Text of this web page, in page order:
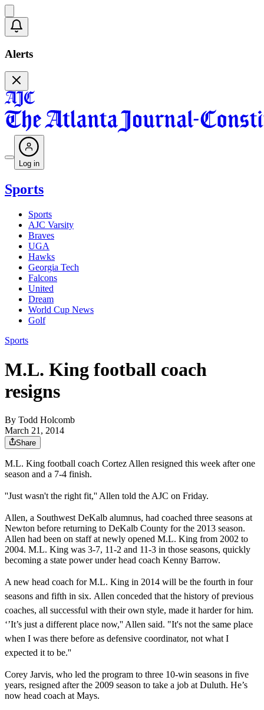
Alerts
Log in
Sports
Sports
AJC Varsity
Braves
UGA
Hawks
Georgia Tech
Falcons
United
Dream
World Cup News
Golf
Sports
M.L. King football coach
resigns
By Todd Holcomb
March 21, 2014
Share
M.L. King football coach Cortez Allen resigned this week after one
season and a 7-4 finish.
''Just wasn't the right fit,'' Allen told the AJC on Friday.
Allen, a Southwest DeKalb alumnus, had coached three seasons at
Newton before returning to DeKalb County for the 2013 season.
Allen had been on staff at newly opened M.L. King from 2002 to
2004. M.L. King was 3-7, 11-2 and 11-3 in those seasons, quickly
becoming a state power under head coach Kenny Barrow.
A new head coach for M.L. King in 2014 will be the fourth in four
seasons and fifth in six. Allen conceded that the history of previous
coaches, all successful with their own style, made it harder for him.
‘’It’s just a different place now,'' Allen said. "It's not the same place
when I was there before as defensive coordinator, not what I
expected it to be.''
Corey Jarvis, who led the program to three 10-win seasons in five
years, resigned after the 2009 season to take a job at Duluth. He’s
now head coach at Mays.